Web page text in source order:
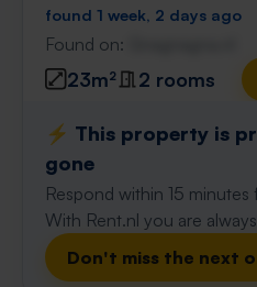
found 1 week, 2 days ago
Found on:
23m² 2 rooms
⚡️ This property is
gone
Respond within 15
With Rent.nl you are
Don't miss the next